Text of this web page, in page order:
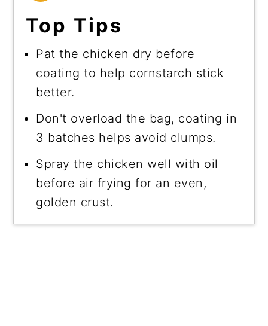
Top Tips
Pat the chicken dry before
coating to help cornstarch stick
better.
Don't overload the bag, coating in
3 batches helps avoid clumps.
Spray the chicken well with oil
before air frying for an even,
golden crust.